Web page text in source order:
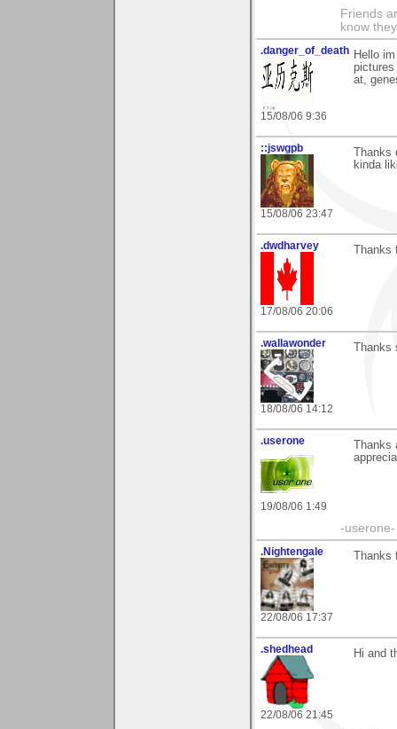
Friends
know
.danger_of_death
15/08/06 9:36
Hello
at,
::jswgpb
15/08/06 23:47
kinda
.dwdharvey
17/08/06 20:06
.wallawonder
18/08/06 14:12
.userone
19/08/06 1:49
-
.Nightengale
22/08/06 17:37
.shedhead
22/08/06 21:45
Hi and